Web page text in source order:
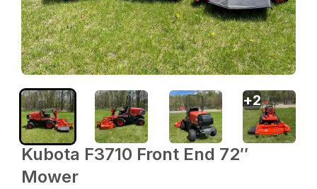
Kubota F3710 Front End 72″
Mower
+2